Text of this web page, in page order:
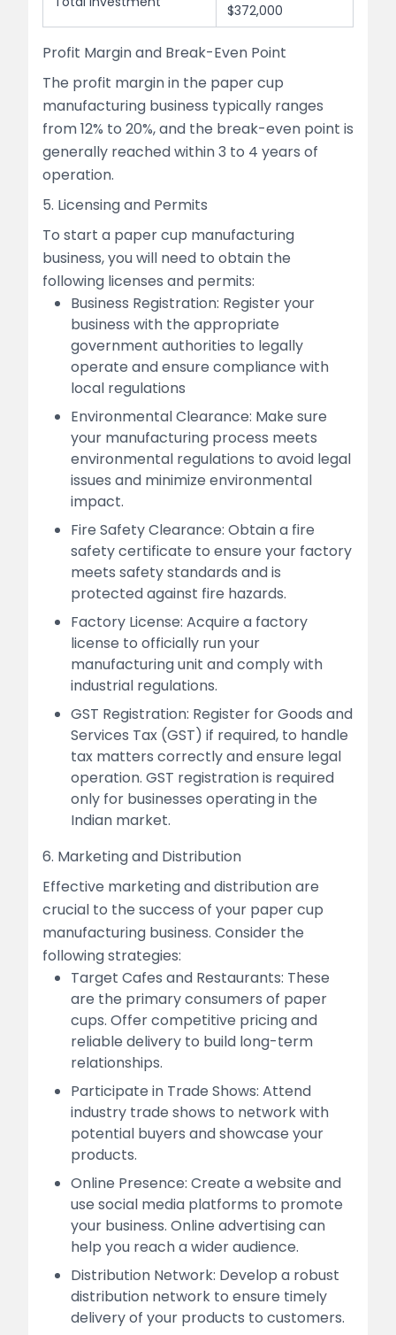
$372,000
Profit Margin and Break-Even Point
The profit margin in the paper cup
manufacturing business typically ranges
from 12% to 20%, and the break-even point is
generally reached within 3 to 4 years of
operation.
5. Licensing and Permits
To start a paper cup manufacturing
business, you will need to obtain the
following licenses and permits:
Business Registration: Register your
business with the appropriate
government authorities to legally
operate and ensure compliance with
local regulations
Environmental Clearance: Make sure
your manufacturing process meets
environmental regulations to avoid legal
issues and minimize environmental
impact.
Fire Safety Clearance: Obtain a fire
safety certificate to ensure your factory
meets safety standards and is
protected against fire hazards.
Factory License: Acquire a factory
license to officially run your
manufacturing unit and comply with
industrial regulations.
GST Registration: Register for Goods and
Services Tax (GST) if required, to handle
tax matters correctly and ensure legal
operation. GST registration is required
only for businesses operating in the
Indian market.
6. Marketing and Distribution
Effective marketing and distribution are
crucial to the success of your paper cup
manufacturing business. Consider the
following strategies:
Target Cafes and Restaurants: These
are the primary consumers of paper
cups. Offer competitive pricing and
reliable delivery to build long-term
relationships.
Participate in Trade Shows: Attend
industry trade shows to network with
potential buyers and showcase your
products.
Online Presence: Create a website and
use social media platforms to promote
your business. Online advertising can
help you reach a wider audience.
Distribution Network: Develop a robust
distribution network to ensure timely
delivery of your products to customers.